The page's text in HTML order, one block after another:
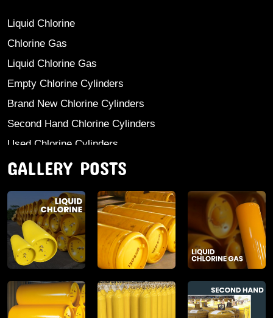
Liquid Chlorine
Chlorine Gas
Liquid Chlorine Gas
Empty Chlorine Cylinders
Brand New Chlorine Cylinders
Second Hand Chlorine Cylinders
Used Chlorine Cylinders
Mild Steel Chlorine Gas Cylinder
Anhydrous Ammonia
Aluminium Sulphate
Aluminium Chloride Anhydrous
Calcium Chloride Lumps
Aluminium Chlorohydrate
Ferric Chloride Solution And Powder
GALLERY POSTS